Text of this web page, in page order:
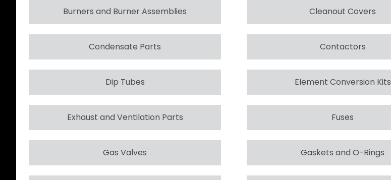
Burners and Burner Assemblies Cleanout Covers
Condensate Parts Contactors
Dip Tubes Element Conversion Kits
Exhaust and Ventilation Parts Fuses
Gas Valves Gaskets and O-Rings